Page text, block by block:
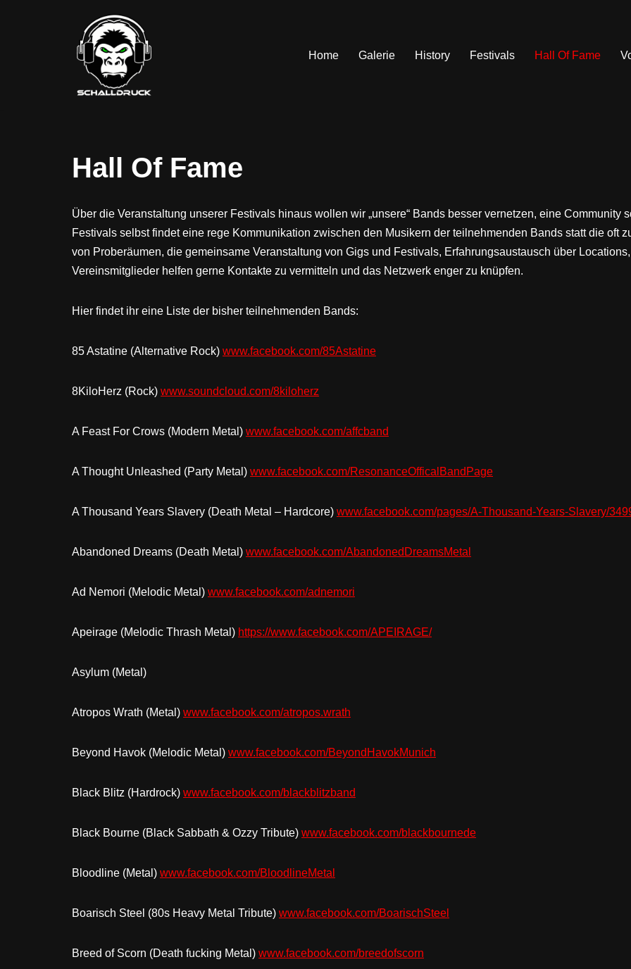
Home Galerie History Festivals Hall Of Fame
Hall Of Fame
Über die Veranstaltung unserer Festivals hinaus wollen wir „unsere“ Bands besser vernetzen, eine Community
Festivals selbst findet eine rege Kommunikation zwischen den Musikern der teilnehmenden Bands statt die oft
von Proberäumen, die gemeinsame Veranstaltung von Gigs und Festivals, Erfahrungsaustausch über
Vereinsmitglieder helfen gerne Kontakte zu vermitteln und das Netzwerk enger zu knüpfen.
Hier findet ihr eine Liste der bisher teilnehmenden Bands:
85 Astatine (Alternative Rock) www.facebook.com/85Astatine
8KiloHerz (Rock) www.soundcloud.com/8kiloherz
A Feast For Crows (Modern Metal) www.facebook.com/affcband
A Thought Unleashed (Party Metal) www.facebook.com/ResonanceOfficalBandPage
A Thousand Years Slavery (Death Metal – Hardcore) www.facebook.com/pages/A-Thousand-Years-Slavery/
Abandoned Dreams (Death Metal) www.facebook.com/AbandonedDreamsMetal
Ad Nemori (Melodic Metal) www.facebook.com/adnemori
Apeirage (Melodic Thrash Metal) https://www.facebook.com/APEIRAGE/
Asylum (Metal)
Atropos Wrath (Metal) www.facebook.com/atropos.wrath
Beyond Havok (Melodic Metal) www.facebook.com/BeyondHavokMunich
Black Blitz (Hardrock) www.facebook.com/blackblitzband
Black Bourne (Black Sabbath & Ozzy Tribute) www.facebook.com/blackbournede
Bloodline (Metal) www.facebook.com/BloodlineMetal
Boarisch Steel (80s Heavy Metal Tribute) www.facebook.com/BoarischSteel
Breed of Scorn (Death fucking Metal) www.facebook.com/breedofscorn